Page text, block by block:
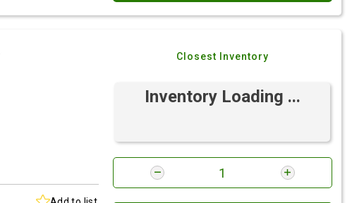
Closest Inventory
Inventory Loading ...